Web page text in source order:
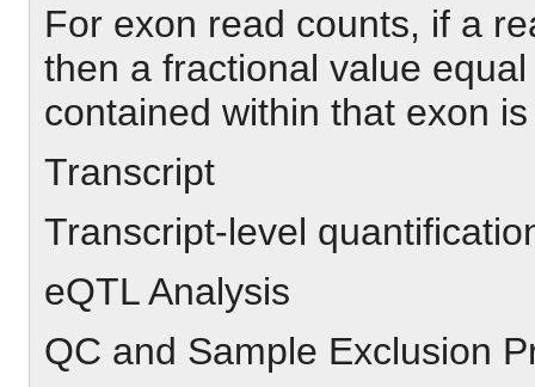
For exon read counts, if a
then a fractional value
contained within that exon
Transcript
Transcript-level
eQTL Analysis
QC and Sample Exclusion